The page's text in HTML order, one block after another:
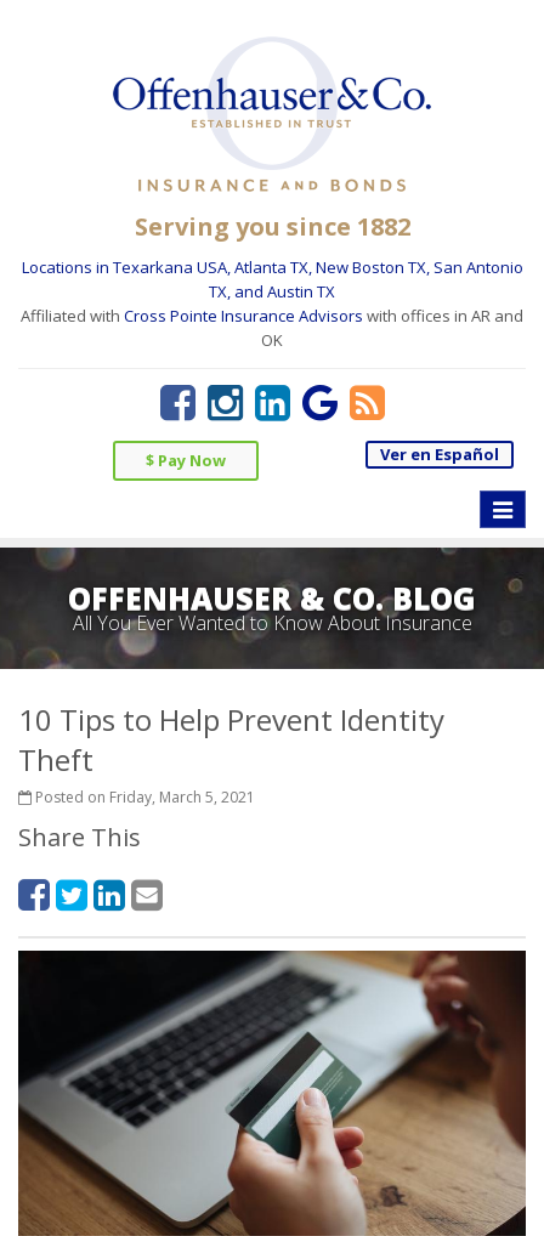
Serving you since 1882
Locations in Texarkana USA, Atlanta TX, New Boston TX, San Antonio
TX, and Austin TX
Affiliated with Cross Pointe Insurance Advisors with offices in AR and
OK
$ Pay Now Ver en Español
Toggle
OFFENHAUSER & CO. BLOG
All You Ever Wanted to Know About Insurance
10 Tips to Help Prevent Identity
Theft
Posted on Friday, March 5, 2021
Share This